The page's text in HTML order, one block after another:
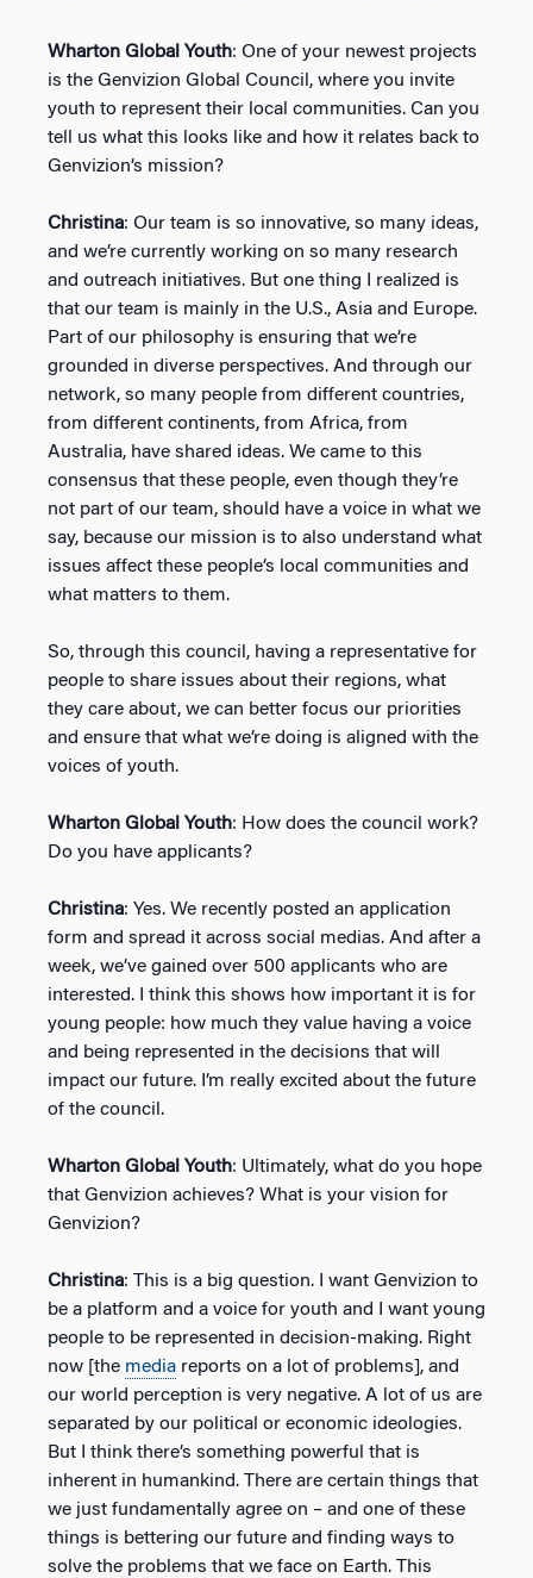
Wharton Global Youth: One of your newest projects
is the Genvizion Global Council, where you invite
youth to represent their local communities. Can you
tell us what this looks like and how it relates back to
Genvizion’s mission?
Christina: Our team is so innovative, so many ideas,
and we’re currently working on so many research
and outreach initiatives. But one thing I realized is
that our team is mainly in the U.S., Asia and Europe.
Part of our philosophy is ensuring that we’re
grounded in diverse perspectives. And through our
network, so many people from different countries,
from different continents, from Africa, from
Australia, have shared ideas. We came to this
consensus that these people, even though they’re
not part of our team, should have a voice in what we
say, because our mission is to also understand what
issues affect these people’s local communities and
what matters to them.
So, through this council, having a representative for
people to share issues about their regions, what
they care about, we can better focus our priorities
and ensure that what we’re doing is aligned with the
voices of youth.
Wharton Global Youth: How does the council work?
Do you have applicants?
Christina: Yes. We recently posted an application
form and spread it across social medias. And after a
week, we’ve gained over 500 applicants who are
interested. I think this shows how important it is for
young people: how much they value having a voice
and being represented in the decisions that will
impact our future. I’m really excited about the future
of the council.
Wharton Global Youth: Ultimately, what do you hope
that Genvizion achieves? What is your vision for
Genvizion?
Christina: This is a big question. I want Genvizion to
be a platform and a voice for youth and I want young
people to be represented in decision-making. Right
now [the media reports on a lot of problems], and
our world perception is very negative. A lot of us are
separated by our political or economic ideologies.
But I think there’s something powerful that is
inherent in humankind. There are certain things that
we just fundamentally agree on – and one of these
things is bettering our future and finding ways to
solve the problems that we face on Earth. This